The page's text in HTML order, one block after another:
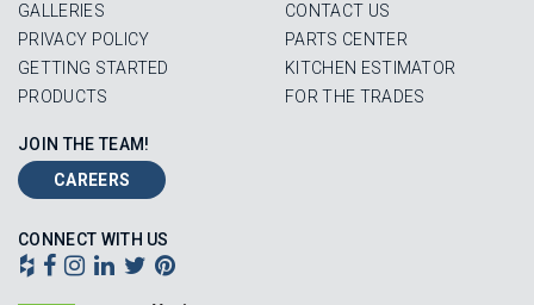
GALLERIES
PRIVACY POLICY
GETTING STARTED
PRODUCTS
CONTACT US
PARTS CENTER
KITCHEN ESTIMATOR
FOR THE TRADES
JOIN THE TEAM!
CAREERS
CONNECT WITH US